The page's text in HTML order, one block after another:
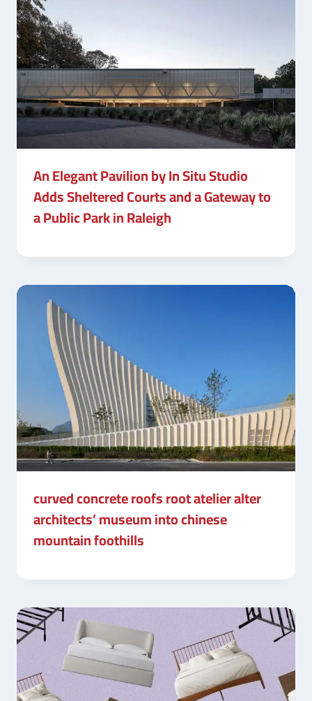
An Elegant Pavilion by In Situ Studio
Adds Sheltered Courts and a Gateway to
a Public Park in Raleigh
curved concrete roofs root atelier alter
architects’ museum into chinese
mountain foothills